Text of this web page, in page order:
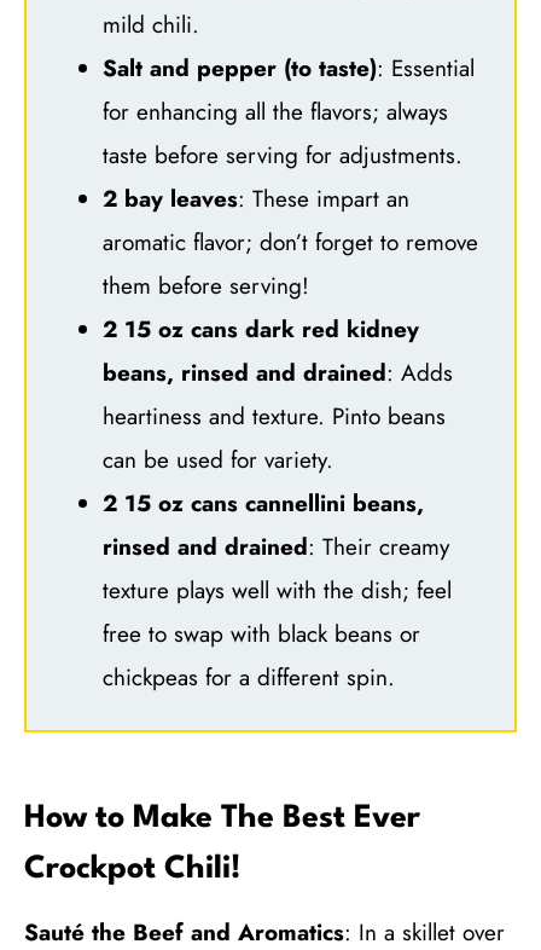
mild chili.
Salt and pepper (to taste): Essential
for enhancing all the flavors; always
taste before serving for adjustments.
2 bay leaves: These impart an
aromatic flavor; don’t forget to remove
them before serving!
2 15 oz cans dark red kidney
beans, rinsed and drained: Adds
heartiness and texture. Pinto beans
can be used for variety.
2 15 oz cans cannellini beans,
rinsed and drained: Their creamy
texture plays well with the dish; feel
free to swap with black beans or
chickpeas for a different spin.
How to Make The Best Ever
Crockpot Chili!
Sauté the Beef and Aromatics: In a skillet over